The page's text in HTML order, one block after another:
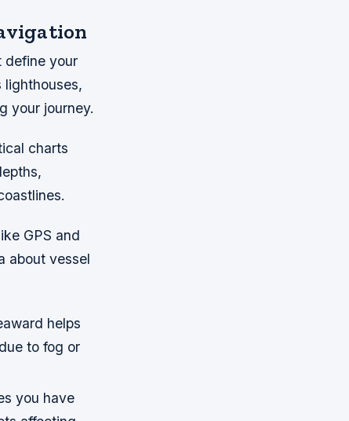
define your
lighthouses,
your journey.
charts
GPS and
about vessel
helps
to fog or
you have